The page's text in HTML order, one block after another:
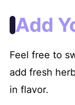
Add
Feel free to
add fresh
in flavor.